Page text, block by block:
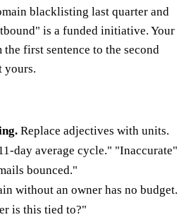
blacklisting last quarter and
is a funded initiative. Your
first sentence to the second
yours.
Replace adjectives with units.
day average cycle." "Inaccurate"
bounced."
without an owner has no budget.
is this tied to?"